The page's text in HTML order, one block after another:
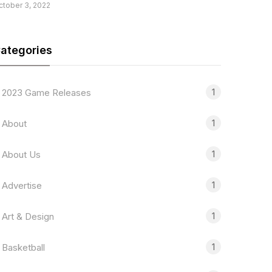
3, 2022
2023 Game Releases 1
About 1
About Us 1
Advertise 1
Art & Design 1
Basketball 1